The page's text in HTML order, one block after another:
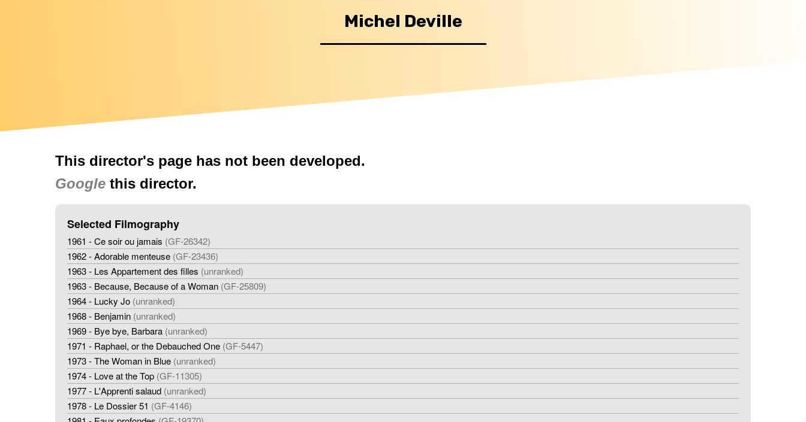
Michel Deville
This director's page has not been developed.
Google this director.
Selected Filmography
1961 - Ce soir ou jamais (GF-26342)
1962 - Adorable menteuse (GF-23436)
1963 - Les Appartement des filles (unranked)
1963 - Because, Because of a Woman (GF-25809)
1964 - Lucky Jo (unranked)
1968 - Benjamin (unranked)
1969 - Bye bye, Barbara (unranked)
1971 - Raphael, or the Debauched One (GF-5447)
1973 - The Woman in Blue (unranked)
1974 - Love at the Top (GF-11305)
1977 - L'Apprenti salaud (unranked)
1978 - Le Dossier 51 (GF-4146)